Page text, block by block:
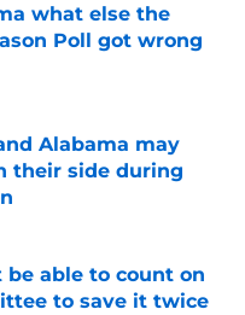
what else the
Poll got wrong
Date
Alabama may
their side during
Date
able to count on
to save it twice